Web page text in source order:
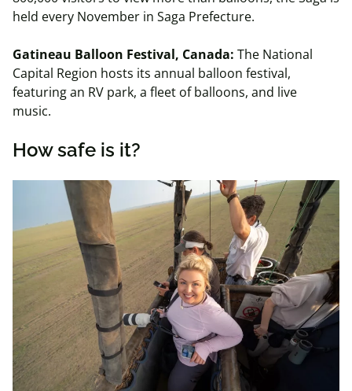
held every November in Saga Prefecture.
Gatineau Balloon Festival, Canada: The National
Capital Region hosts its annual balloon festival,
featuring an RV park, a fleet of balloons, and live
music.
How safe is it?